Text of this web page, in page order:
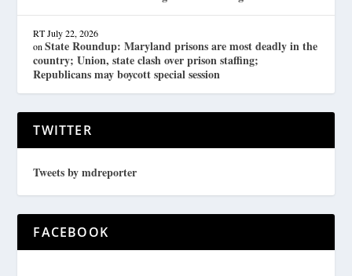
RT July 22, 2026
onState Roundup: Maryland prisons are most deadly in the
country; Union, state clash over prison staffing;
Republicans may boycott special session
TWITTER
Tweets by mdreporter
FACEBOOK